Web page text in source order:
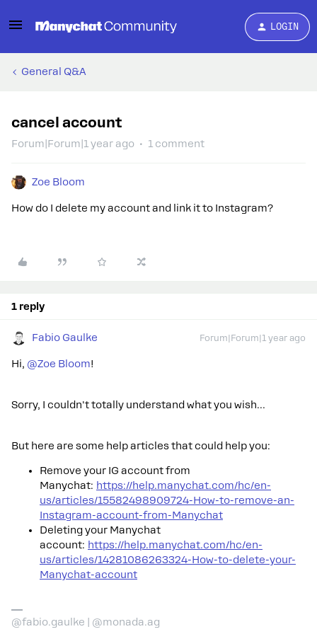
LOGIN
General Q&A
cancel account
Forum|Forum|1 year ago 1 comment
Zoe Bloom
How do I delete my account and link it to Instagram?
1 reply
Fabio Gaulke Forum|Forum|1 year ago
Hi, ​ @Zoe Bloom!
Sorry, I couldn't totally understand what you wish…
But here are some help articles that could help you:
Remove your IG account from
Manychat: https://help.manychat.com/hc/en-
us/articles/15582498909724-How-to-remove-an-
Instagram-account-from-Manychat
Deleting your Manychat
account: https://help.manychat.com/hc/en-
us/articles/14281086263324-How-to-delete-your-
Manychat-account
@fabio.gaulke | @monada.ag